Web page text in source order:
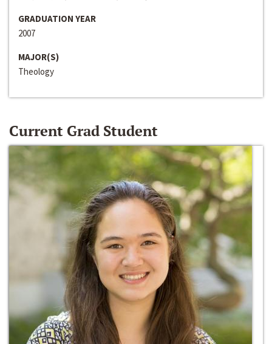
GRADUATION YEAR
2007
MAJOR(S)
Theology
Current Grad Student